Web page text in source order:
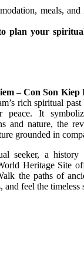
meals,
plan your
– Con Son Kiep
rich spiritual
It
and nature, the
grounded in
seeker, a
Heritage Site
the paths of
and feel the